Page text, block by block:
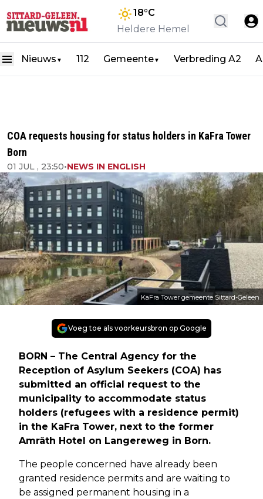
18°C
Heldere Hemel
Nieuws ▼ 112 Gemeente▼ Verbreding A2
COA requests housing for status holders in KaFra Tower
Born
01 JUL , 23:50•NEWS IN ENGLISH
KaFra Tower gemeente Sittard-Geleen
Voeg toe als voorkeursbron op Google
BORN – The Central Agency for the
Reception of Asylum Seekers (COA) has
submitted an official request to the
municipality to accommodate status
holders (refugees with a residence permit)
in the KaFra Tower, next to the former
Amrâth Hotel on Langereweg in Born.
The people concerned have already been
granted residence permits and are waiting to
be assigned permanent housing in a